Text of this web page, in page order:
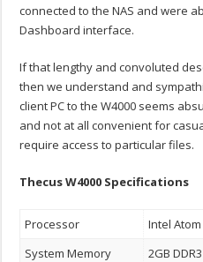
connected to the NAS and were
Dashboard interface.
If that lengthy and convoluted
then we understand and
client PC to the W4000 seems
and not at all convenient for
require access to particular files.
Thecus W4000 Specifications
Processor
Intel
System Memory
2GB DDR3